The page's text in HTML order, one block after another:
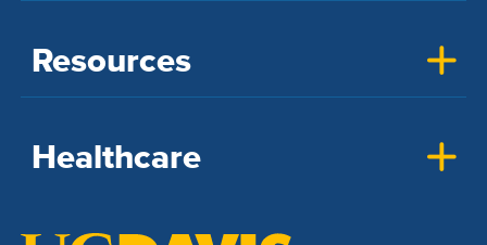
Resources
Healthcare